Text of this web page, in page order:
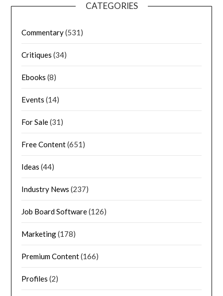
CATEGORIES
Commentary(531)
Critiques (34)
Ebooks (8)
Events (14)
For Sale(31)
Free Content(651)
Ideas (44)
Industry News (237)
Job Board Software(126)
Marketing(178)
Premium Content(166)
Profiles (2)